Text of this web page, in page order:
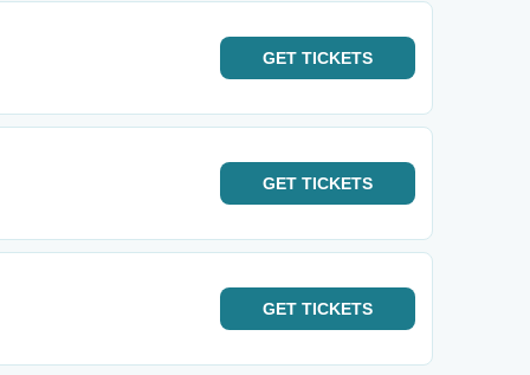
GET TICKETS
GET TICKETS
GET TICKETS